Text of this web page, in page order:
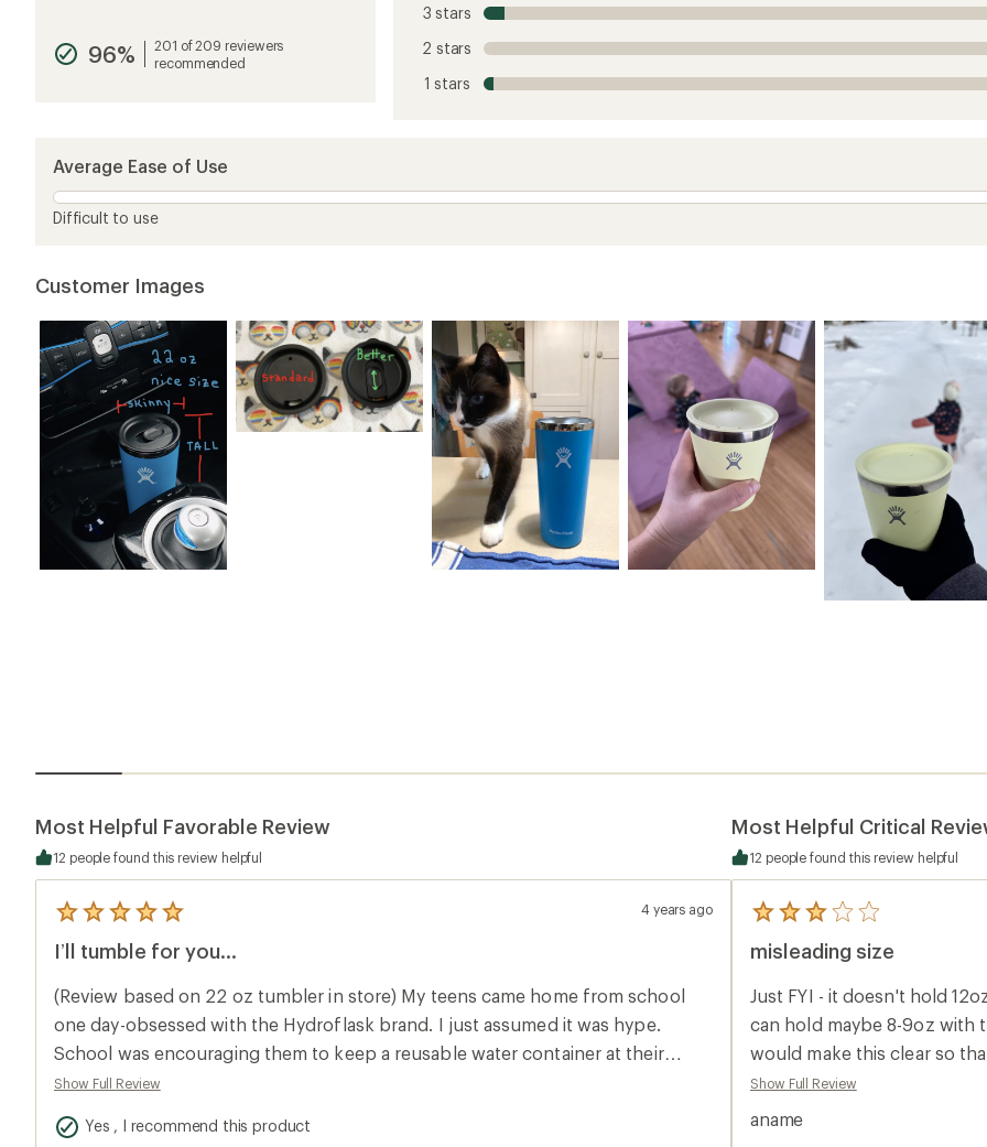
average
rating
5
stars
96%
201 of 209 reviewers
recommended
3 stars
2 stars
1 stars
Average Ease of Use
Difficult to use
Customer Images
Most Helpful Favorable Review
12 people found this review helpful
5
with
average
rating
of
5.0
out
of
5
stars
4 years ago
I’ll tumble for you...
(Review based on 22 oz tumbler in store) My teens came home from school
one day-obsessed with the Hydroflask brand. I just assumed it was hype.
School was encouraging them to keep a reusable water container at their
desks and it was pretty clear that this was the new status symbol. When
stockings -being both useful and image enhancing-scoring all kinds of
Show Full Review
Yes , I recommend this product
Most Helpful Critical
12 people found this review helpful
5
with
average
rating
of
out
of
5
stars
misleading size
Just FYI - it doesn't hold
can hold maybe 8-9oz with
would make this clear so
purchase. Seems like a
Show Full Review
aname